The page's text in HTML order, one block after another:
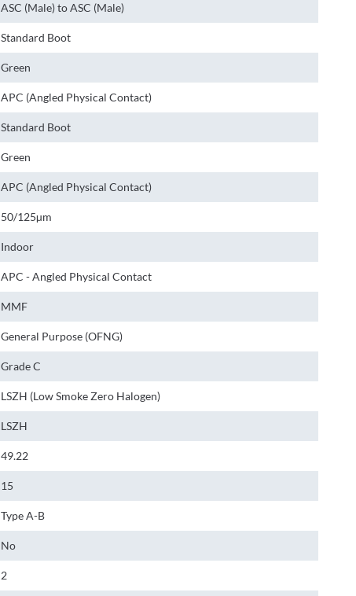
ASC (Male) to ASC (Male)
Standard Boot
Green
APC (Angled Physical Contact)
Standard Boot
Green
APC (Angled Physical Contact)
50/125µm
Indoor
APC - Angled Physical Contact
MMF
General Purpose (OFNG)
Grade C
LSZH (Low Smoke Zero Halogen)
LSZH
49.22
15
Type A-B
No
2